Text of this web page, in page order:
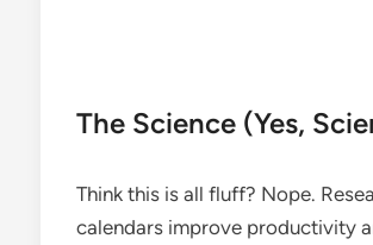
The Science (Yes,
Think this is all fluff? Nope.
calendars improve productivity